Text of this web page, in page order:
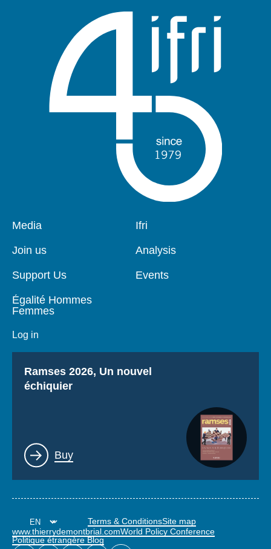
Pied
page
Media
Join us
Support Us
Égalité Hommes
Femmes
Log in
Navigation
Ifri
Analysis
Events
Titre
Ramses 2026, Un nouvel
échiquier
Lien
Buy
Terms & ConditionsSite map
www.thierrydemontbrial.comWorld Policy Conference
Politique étrangère Blog